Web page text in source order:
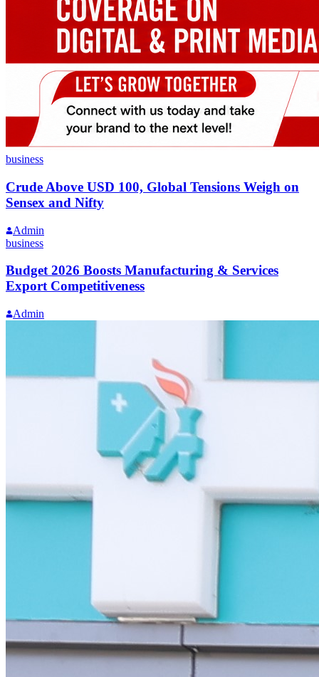
business
Crude Above USD 100, Global Tensions Weigh on
Sensex and Nifty
Admin
business
Budget 2026 Boosts Manufacturing & Services
Export Competitiveness
Admin